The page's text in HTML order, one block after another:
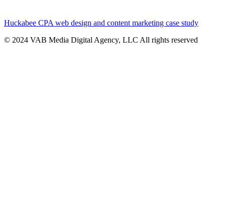
Huckabee CPA web design and content marketing case study
© 2024 VAB Media Digital Agency, LLC All rights reserved​